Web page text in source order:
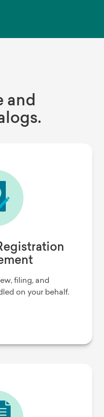
and
filing, and
on your behalf.